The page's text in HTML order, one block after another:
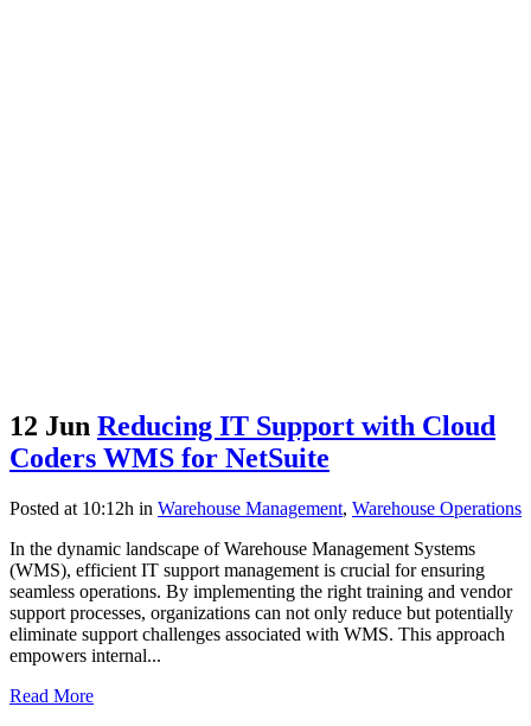
12 Jun Reducing IT Support with Cloud
Coders WMS for NetSuite
Posted at 10:12h in Warehouse Management, Warehouse Operations
In the dynamic landscape of Warehouse Management Systems
(WMS), efficient IT support management is crucial for ensuring
seamless operations. By implementing the right training and vendor
support processes, organizations can not only reduce but potentially
eliminate support challenges associated with WMS. This approach
empowers internal...
Read More